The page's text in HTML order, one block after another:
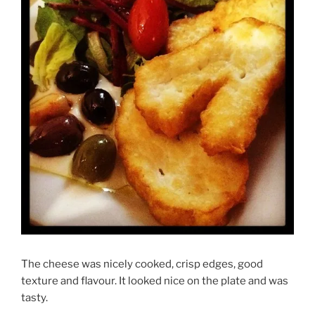
The cheese was nicely cooked, crisp edges, good
texture and flavour. It looked nice on the plate and was
tasty.